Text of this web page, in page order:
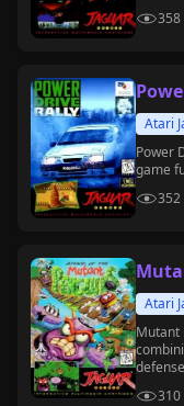
358
Atari
Power
game
352
Atari
Mutant
310